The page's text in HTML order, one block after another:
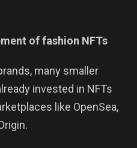
of fashion NFTs
many smaller
invested in NFTs
like OpenSea,